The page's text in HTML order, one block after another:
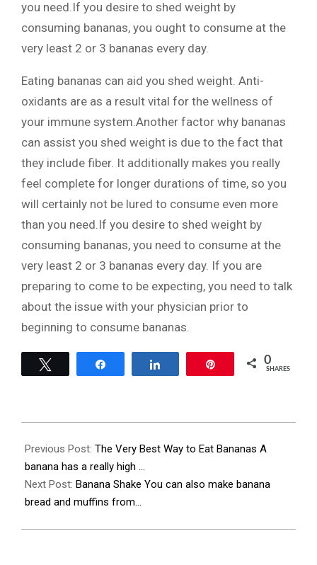
you need.If you desire to shed weight by
consuming bananas, you ought to consume at the
very least 2 or 3 bananas every day.
Eating bananas can aid you shed weight. Anti-
oxidants are as a result vital for the wellness of
your immune system.Another factor why bananas
can assist you shed weight is due to the fact that
they include fiber. It additionally makes you really
feel complete for longer durations of time, so you
will certainly not be lured to consume even more
than you need.If you desire to shed weight by
consuming bananas, you need to consume at the
very least 2 or 3 bananas every day. If you are
preparing to come to be expecting, you need to talk
about the issue with your physician prior to
beginning to consume bananas.
0
SHARES
11-
27
Previous Post: The Very Best Way to Eat Bananas A
banana has a really high …
Next Post: Banana Shake You can also make banana
bread and muffins from…